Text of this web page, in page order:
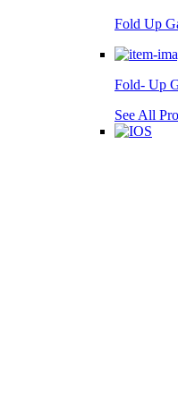
Fold Up
Fold- Up
See All